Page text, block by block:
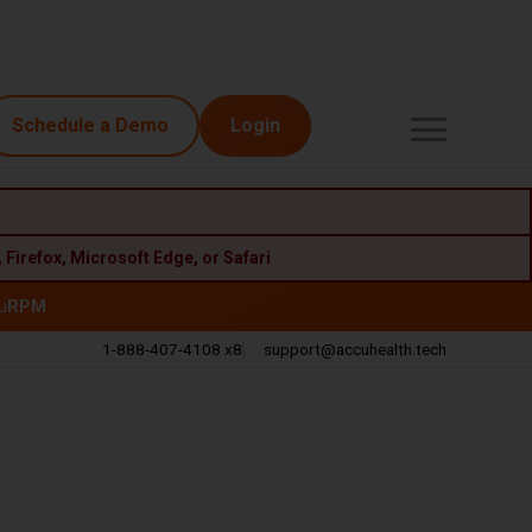
, Firefox, Microsoft Edge, or Safari
RPM
Call
1-888-407-4108 x8
Email
support@accuhealth.tech
Schedule a Demo Login